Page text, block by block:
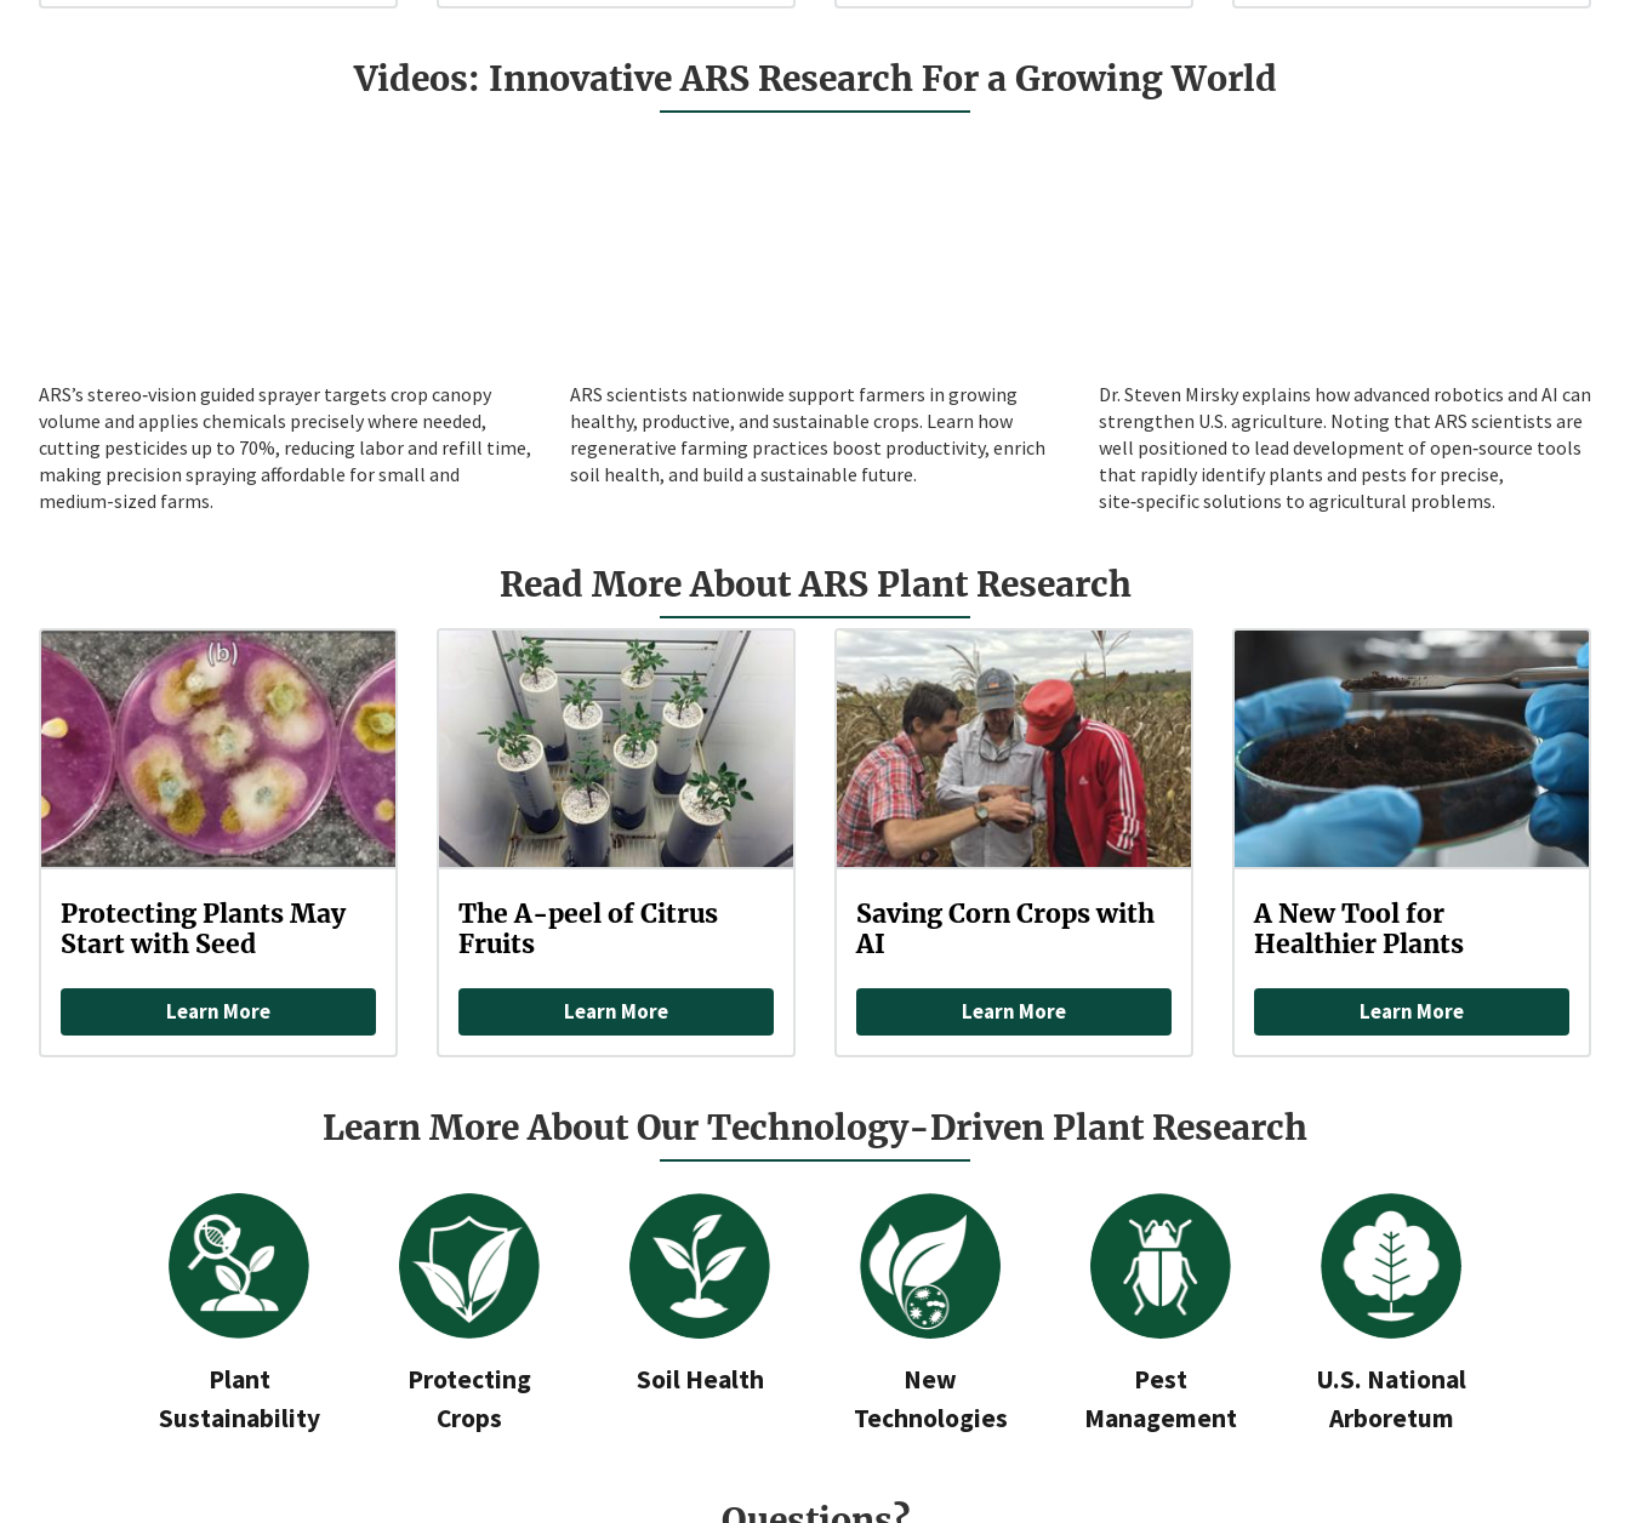
Videos: Innovative ARS Research For a Growing World
ARS’s stereo‑vision guided sprayer targets crop canopy
volume and applies chemicals precisely where needed,
cutting pesticides up to 70%, reducing labor and refill time,
making precision spraying affordable for small and
medium-sized farms.
ARS scientists nationwide support farmers in growing
healthy, productive, and sustainable crops. Learn how
regenerative farming practices boost productivity, enrich
soil health, and build a sustainable future.
Dr. Steven Mirsky explains how advanced robotics and AI can
strengthen U.S. agriculture. Noting that ARS scientists are
well positioned to lead development of open‑source tools
that rapidly identify plants and pests for precise,
site‑specific solutions to agricultural problems.
Read More About ARS Plant Research
Protecting Plants May
Start with Seed
Learn More
The A-peel of Citrus
Fruits
Learn More
Saving Corn Crops with
AI
Learn More
A New Tool for
Healthier Plants
Learn More
Learn More About Our Technology-Driven Plant Research
Plant
Sustainability
Protecting
Crops
Soil Health
New
Technologies
Pest
Management
U.S. National
Arboretum